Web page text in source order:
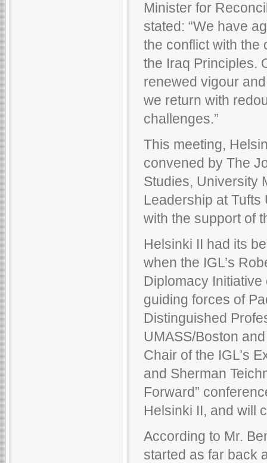
Minister for
stated: “We have
the conflict with the
the Iraq Principles.
renewed vigour
we return with
challenges.”
This meeting,
convened by The
Studies, University
Leadership at Tufts
with the support of
Helsinki II had its
when the IGL’s
Diplomacy Initiative
guiding forces of
Distinguished
UMASS/Boston
Chair of the IGL’s
and Sherman
Forward”
Helsinki II, and will
According to Mr.
started as far back